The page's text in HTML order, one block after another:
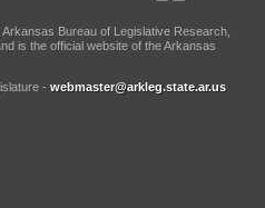
Bureau of Legislative Research,
is the official website of the Arkansas
- webmaster@arkleg.state.ar.us